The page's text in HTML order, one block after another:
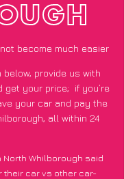
become much easier
provide us with
get your price; if you’re
your car and pay the
all within 24
Whilborough said
their car vs other car-